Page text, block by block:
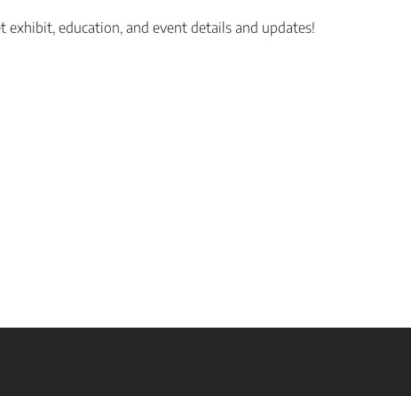
exhibit, education, and event details and updates!